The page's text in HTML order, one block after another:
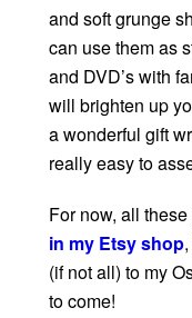
and soft grunge
can use them as
and DVD’s with
will brighten up
a wonderful gift
really easy to
For now, all
in my Etsy shop
(if not all) to my
to come!